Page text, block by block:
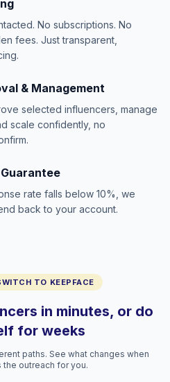
No subscriptions. No
fees. Just transparent,
& Management
selected influencers, manage
scale confidently, no
rate falls below 10%, we
back to your account.
TO KEEPFACE
in minutes, or do
for weeks
paths. See what changes when
the outreach for you.